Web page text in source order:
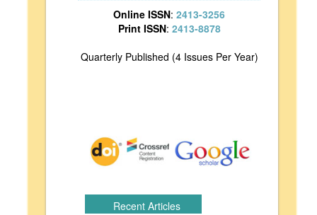
Online ISSN: 2413-3256
Print ISSN: 2413-8878
Quarterly Published (4 Issues Per Year)
Recent Articles